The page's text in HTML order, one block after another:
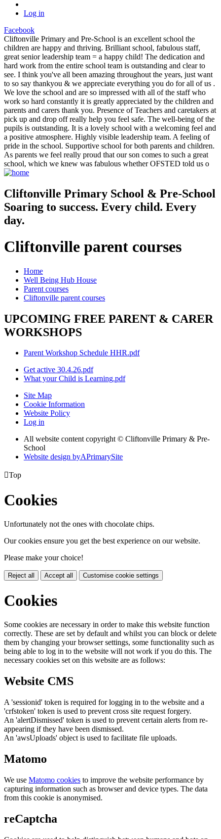
Log in
Facebook
Cliftonville Primary and Pre-School is an excellent school the
children are happy and thriving. Brilliant school, fabulous staff,
great senior leadership team = a happy child! The dedication and
hard work from the entire school team is outstanding and clear to
see. I think you've all been amazing throughout the years, just want
to so say thankyou & we appreciate everything you do for all of us .
We love the school and are so impressed with all of the staff who
work so hard constantly it is greatly appreciated by the children and
parents and carers thank you. Presence of Teachers and caretakers at
pick up and drop off really help you feel safe. The well-being of the
pupils is outstanding. It is a lovely school with a welcoming feel and
a positive atmosphere. Highly visible leadership team. A feeling of
pride in the school. Supportive school for both parents and children.
As parents we feel really proud that our son comes to such a great
school, which we knew was fabulous whether OFSTED told us o
Cliftonville Primary School & Pre-School
Soaring to success. Every child. Every
day.
Cliftonville parent courses
Home
Well Being Hub House
Parent courses
Cliftonville parent courses
UPCOMING FREE PARENT & CARER
WORKSHOPS
Parent Workshop Schedule HHR.pdf
Get active 30.4.26.pdf
What your Child is Learning.pdf
Site Map
Cookie Information
Website Policy
Log in
All website content copyright © Cliftonville Primary & Pre-
School
Website design byAPrimarySite
Top
Cookies
Unfortunately not the ones with chocolate chips.
Our cookies ensure you get the best experience on our website.
Please make your choice!
Reject all Accept all Customise cookie settings
Cookies
Some cookies are necessary in order to make this website function
correctly. These are set by default and whilst you can block or delete
them by changing your browser settings, some functionality such as
being able to log in to the website will not work if you do this. The
necessary cookies set on this website are as follows:
Website CMS
A 'sessionid' token is required for logging in to the website and a
'crfstoken' token is used to prevent cross site request forgery.
An 'alertDismissed' token is used to prevent certain alerts from re-
appearing if they have been dismissed.
An 'awsUploads' object is used to facilitate file uploads.
Matomo
We use Matomo cookies to improve the website performance by
capturing information such as browser and device types. The data
from this cookie is anonymised.
reCaptcha